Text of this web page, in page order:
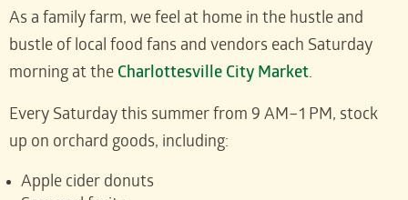
As a family farm, we feel at home in the hustle and
bustle of local food fans and vendors each Saturday
morning at the Charlottesville City Market.
Every Saturday this summer from 9 AM–1 PM, stock
up on orchard goods, including:
Apple cider donuts